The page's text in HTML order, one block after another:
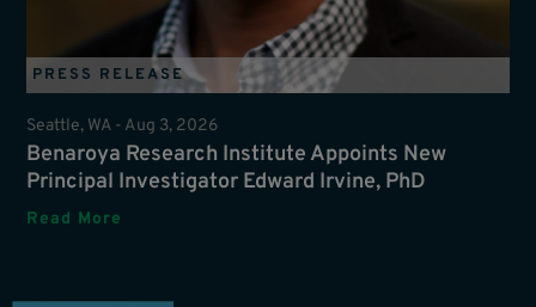
PRESS RELEASE
Seattle, WA - Aug 3, 2026
Benaroya Research Institute Appoints New
Principal Investigator Edward Irvine, PhD
Read More